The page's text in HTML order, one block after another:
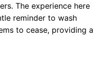
The experience here
reminder to wash
to cease, providing a